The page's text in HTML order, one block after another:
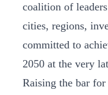
coalition of
cities, regions,
committed to
2050 at the very
Raising the bar